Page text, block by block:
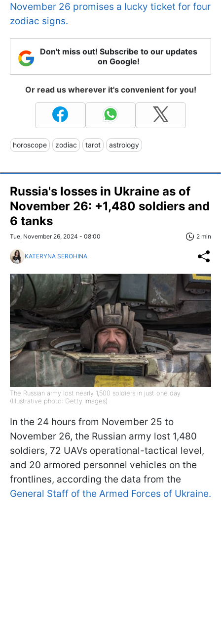
November 26 promises a lucky ticket for four
zodiac signs.
Don't miss out! Subscribe to our updates
on Google!
Or read us wherever it's convenient for you!
horoscope zodiac tarot astrology
Russia's losses in Ukraine as of
November 26: +1,480 soldiers and
6 tanks
Tue, November 26, 2024 - 08:00 2 min
KATERYNA SEROHINA
The Russian army lost nearly 1,500 soldiers in just one day
(Illustrative photo: Getty Images)
In the 24 hours from November 25 to
November 26, the Russian army lost 1,480
soldiers, 72 UAVs operational-tactical level,
and 20 armored personnel vehicles on the
frontlines, according the data from the
General Staff of the Armed Forces of Ukraine.